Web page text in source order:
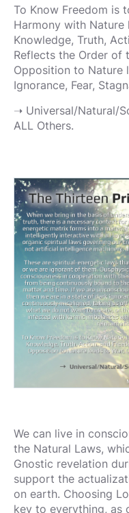
To Know Freedom is
Harmony with Nature
Knowledge, Truth,
Reflects the Order of
Opposition to Nature
Ignorance, Fear,
➝ Universal/Natural/
ALL Others.
We can live in
the Natural Laws,
Gnostic revelation
support the
on earth. Choosing
key to everything, as